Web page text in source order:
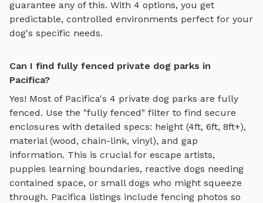
guarantee any of this. With 4 options, you get
predictable, controlled environments perfect for your
dog's specific needs.
Can I find fully fenced private dog parks in
Pacifica?
Yes! Most of Pacifica's 4 private dog parks are fully
fenced. Use the "fully fenced" filter to find secure
enclosures with detailed specs: height (4ft, 6ft, 8ft+),
material (wood, chain-link, vinyl), and gap
information. This is crucial for escape artists,
puppies learning boundaries, reactive dogs needing
contained space, or small dogs who might squeeze
through. Pacifica listings include fencing photos so